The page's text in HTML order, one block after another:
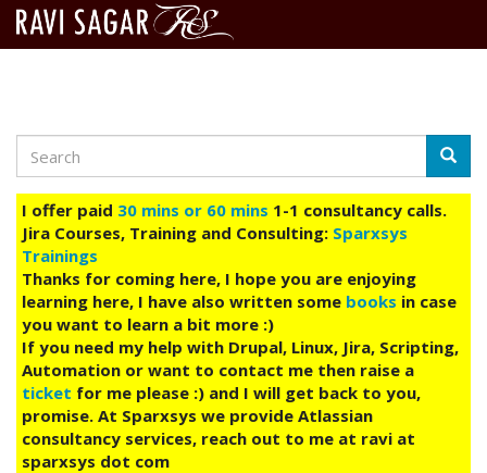
main
content
Search
I offer paid 30 mins or 60 mins 1-1 consultancy calls.
Jira Courses, Training and Consulting: Sparxsys
Trainings
Thanks for coming here, I hope you are enjoying
learning here, I have also written some books in case
you want to learn a bit more :)
If you need my help with Drupal, Linux, Jira, Scripting,
Automation or want to contact me then raise a
ticket for me please :) and I will get back to you,
promise. At Sparxsys we provide Atlassian
consultancy services, reach out to me at ravi at
sparxsys dot com